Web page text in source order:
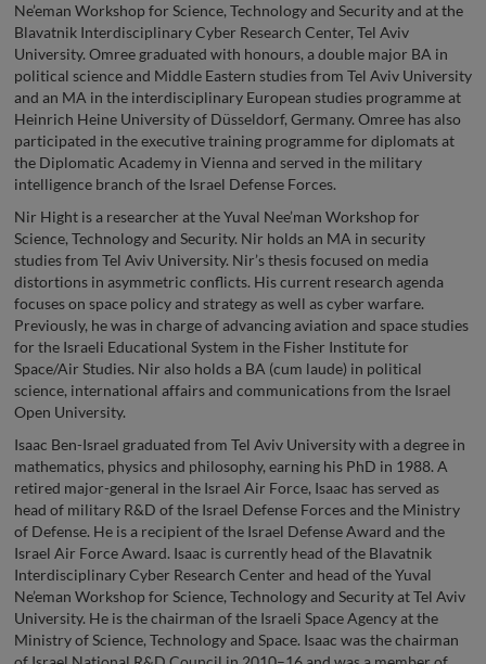
Ne’eman Workshop for Science, Technology and Security and at the
Blavatnik Interdisciplinary Cyber Research Center, Tel Aviv
University. Omree graduated with honours, a double major BA in
political science and Middle Eastern studies from Tel Aviv University
and an MA in the interdisciplinary European studies programme at
Heinrich Heine University of Düsseldorf, Germany. Omree has also
participated in the executive training programme for diplomats at
the Diplomatic Academy in Vienna and served in the military
intelligence branch of the Israel Defense Forces.
Nir Hight is a researcher at the Yuval Nee’man Workshop for
Science, Technology and Security. Nir holds an MA in security
studies from Tel Aviv University. Nir’s thesis focused on media
distortions in asymmetric conflicts. His current research agenda
focuses on space policy and strategy as well as cyber warfare.
Previously, he was in charge of advancing aviation and space studies
for the Israeli Educational System in the Fisher Institute for
Space/Air Studies. Nir also holds a BA (cum laude) in political
science, international affairs and communications from the Israel
Open University.
Isaac Ben-Israel graduated from Tel Aviv University with a degree in
mathematics, physics and philosophy, earning his PhD in 1988. A
retired major-general in the Israel Air Force, Isaac has served as
head of military R&D of the Israel Defense Forces and the Ministry
of Defense. He is a recipient of the Israel Defense Award and the
Israel Air Force Award. Isaac is currently head of the Blavatnik
Interdisciplinary Cyber Research Center and head of the Yuval
Ne’eman Workshop for Science, Technology and Security at Tel Aviv
University. He is the chairman of the Israeli Space Agency at the
Ministry of Science, Technology and Space. Isaac was the chairman